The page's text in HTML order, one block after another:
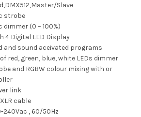
Slave
strobe
(0 – 100%)
4 Digital LED Display
and sound aceivated programs
red, green, blue, white LEDs dimmer
and RGBW colour mixing with or
link
cable
240Vac , 60/50Hz